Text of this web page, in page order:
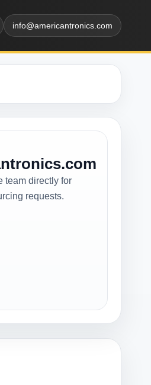
info@americantronics.com
team directly for
requests.